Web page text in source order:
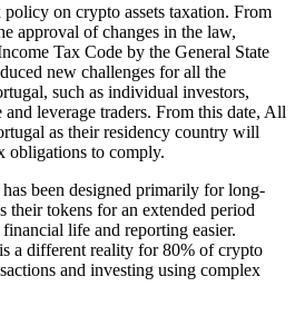
policy on crypto assets taxation. From
approval of changes in the law,
Tax Code by the General State
new challenges for all the
such as individual investors,
leverage traders. From this date, All
as their residency country will
obligations to comply.
been designed primarily for long-
their tokens for an extended period
life and reporting easier.
a different reality for 80% of crypto
and investing using complex